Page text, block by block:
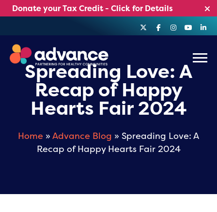
Skip
to
Donate your Tax Credit - Click for Details
Menu
Spreading Love: A
Recap of Happy
Hearts Fair 2024
Home » Advance Blog » Spreading Love: A
Recap of Happy Hearts Fair 2024